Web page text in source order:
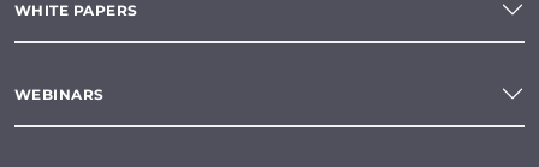
WHITE PAPERS
WEBINARS